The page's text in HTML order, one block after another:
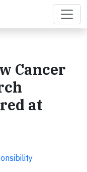
Cancer
at